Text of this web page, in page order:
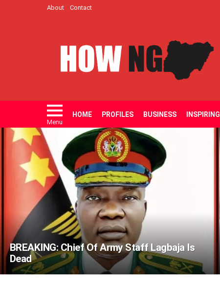
About Contact
Menu
HOME PROFILES BUSINESS INSPIRING
LATEST
STORIES
BREAKING: Chief Of Army Staff Lagbaja Is
Dead